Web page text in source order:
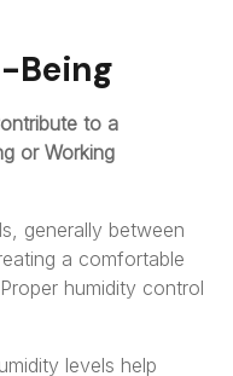
Being
to a
or Working
generally between
a comfortable
humidity control
levels help